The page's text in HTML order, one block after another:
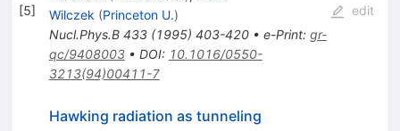
[5]
Wilczek (Princeton U.)
Nucl.Phys.B 433(1995) 403-420• e-Print: gr-
qc/9408003• DOI: 10.1016/0550-
3213(94)00411-7
edit
Hawking radiation as tunneling